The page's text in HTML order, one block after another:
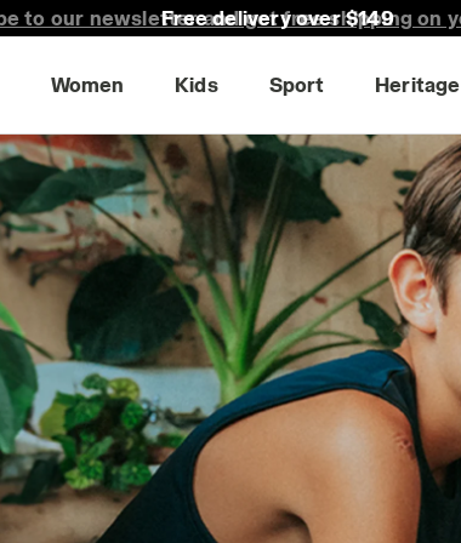
Free delivery over $149
Women Kids Sport Heritage